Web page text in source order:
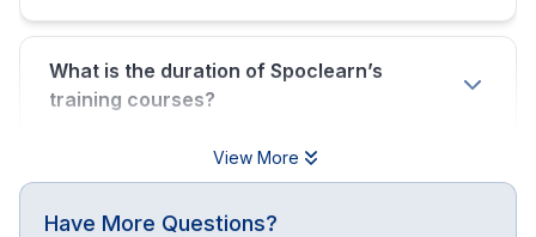
What is the duration of Spoclearn’s
training courses?
View More
Have More Questions?